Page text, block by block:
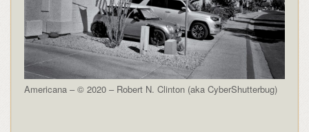
Americana – © 2020 – Robert N. Clinton (aka CyberShutterbug)